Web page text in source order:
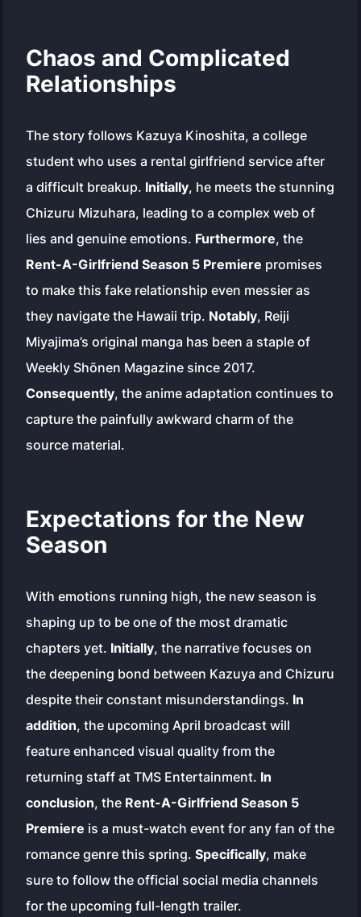
Chaos and Complicated
Relationships
The story follows Kazuya Kinoshita, a college
student who uses a rental girlfriend service after
a difficult breakup. Initially, he meets the stunning
Chizuru Mizuhara, leading to a complex web of
lies and genuine emotions. Furthermore, the
Rent-A-Girlfriend Season 5 Premiere promises
to make this fake relationship even messier as
they navigate the Hawaii trip. Notably, Reiji
Miyajima’s original manga has been a staple of
Weekly Shōnen Magazine since 2017.
Consequently, the anime adaptation continues to
capture the painfully awkward charm of the
source material.
Expectations for the New
Season
With emotions running high, the new season is
shaping up to be one of the most dramatic
chapters yet. Initially, the narrative focuses on
the deepening bond between Kazuya and Chizuru
despite their constant misunderstandings. In
addition, the upcoming April broadcast will
feature enhanced visual quality from the
returning staff at TMS Entertainment. In
conclusion, the Rent-A-Girlfriend Season 5
Premiere is a must-watch event for any fan of the
romance genre this spring.Specifically, make
sure to follow the official social media channels
for the upcoming full-length trailer.